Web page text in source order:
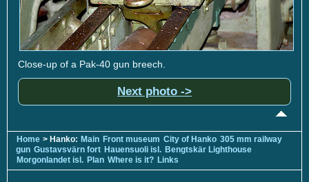
Close-up of a Pak-40 gun breech.
Next photo ->
Home > Hanko: Main Front museum City of Hanko 305 mm railway
gun Gustavsvärn fort Hauensuoli isl. Bengtskär Lighthouse
Morgonlandet isl. Plan Where is it? Links